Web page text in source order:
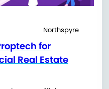
Northspyre
for
Real Estate